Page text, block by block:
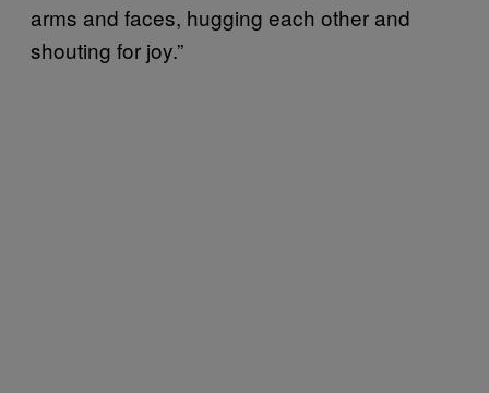
arms and faces, hugging each other and
shouting for joy.”